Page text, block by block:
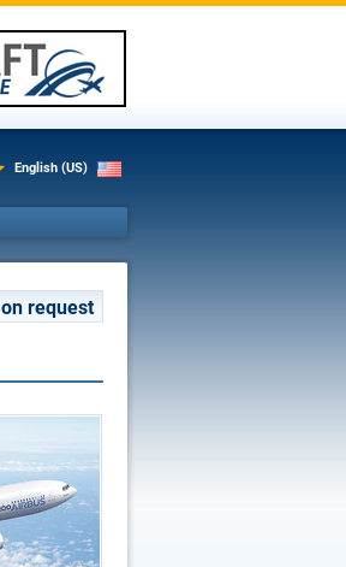
English (US)
on request